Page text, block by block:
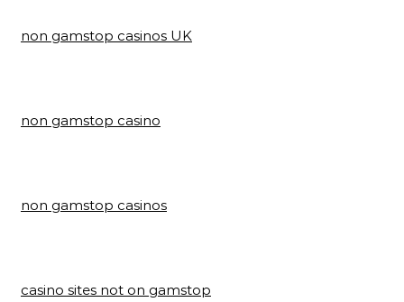
non gamstop casinos UK
non gamstop casino
non gamstop casinos
casino sites not on gamstop